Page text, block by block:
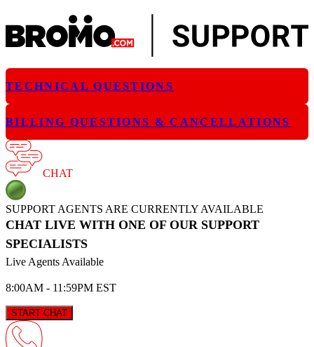
TECHNICAL QUESTIONS
BILLING QUESTIONS & CANCELLATIONS
CHAT
SUPPORT AGENTS ARE CURRENTLY AVAILABLE
CHAT LIVE WITH ONE OF OUR SUPPORT
SPECIALISTS
Live Agents Available
8:00AM - 11:59PM EST
START CHAT